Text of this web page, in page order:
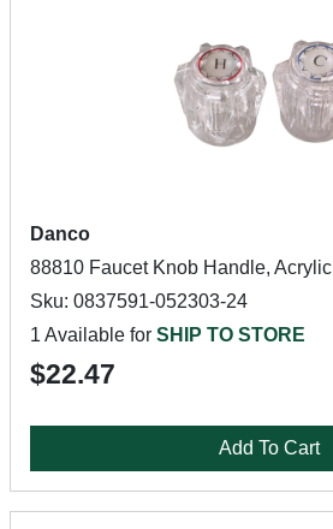
Danco
88810 Faucet Knob Handle, Acrylic
Sku: 0837591-052303-24
1 Available for SHIP TO STORE
$22.47
Add To Cart